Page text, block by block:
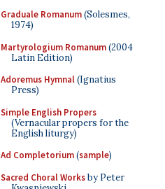
Graduale Romanum(Solesmes,
1974)
Martyrologium Romanum(2004
Latin Edition)
Adoremus Hymnal(Ignatius
Press)
Simple English Propers
(Vernacular propers for the
English liturgy)
Ad Completorium(sample)
Sacred Choral Worksby Peter